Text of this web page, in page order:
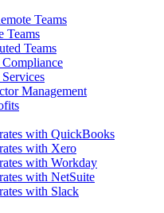
Teams
Teams
Teams
Management
with QuickBooks
with Xero
with Workday
with NetSuite
with Slack